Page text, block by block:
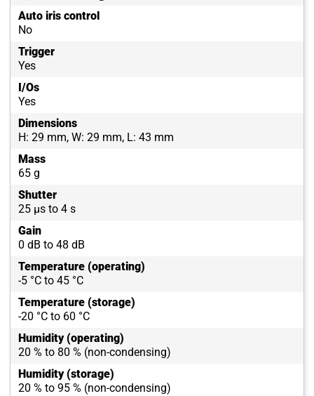
Auto iris control
No
Trigger
Yes
I/Os
Yes
Dimensions
H: 29 mm, W: 29 mm, L: 43 mm
Mass
65 g
Shutter
25 µs to 4 s
Gain
0 dB to 48 dB
Temperature (operating)
-5 °C to 45 °C
Temperature (storage)
-20 °C to 60 °C
Humidity (operating)
20 % to 80 % (non-condensing)
Humidity (storage)
20 % to 95 % (non-condensing)